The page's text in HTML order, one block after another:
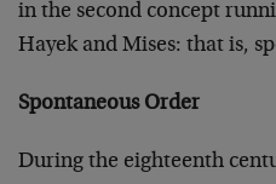
in the second concept
Hayek and Mises: that is,
Spontaneous Order
During the eighteenth